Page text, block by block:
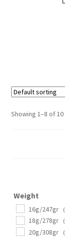
Showing 1–8 of
Weight
16g/247gr
18g/278gr
20g/308gr